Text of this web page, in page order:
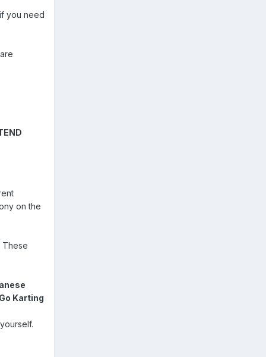
you need
on the
These
Karting